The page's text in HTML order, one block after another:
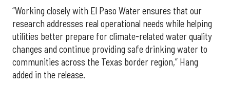
“Working closely with El Paso Water ensures that our
research addresses real operational needs while helping
utilities better prepare for climate-related water quality
changes and continue providing safe drinking water to
communities across the Texas border region,” Hang
added in the release.